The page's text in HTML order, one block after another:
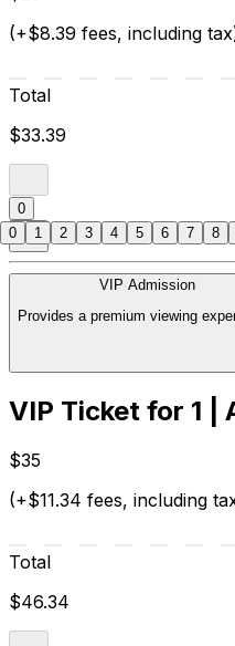
(+$8.39 fees, including
Total
$33.39
0
VIP Admission
Provides a premium viewing
VIP Ticket for 1 |
$35
(+$11.34 fees, including
Total
$46.34
0 1 2 3 4 5 6 7 8